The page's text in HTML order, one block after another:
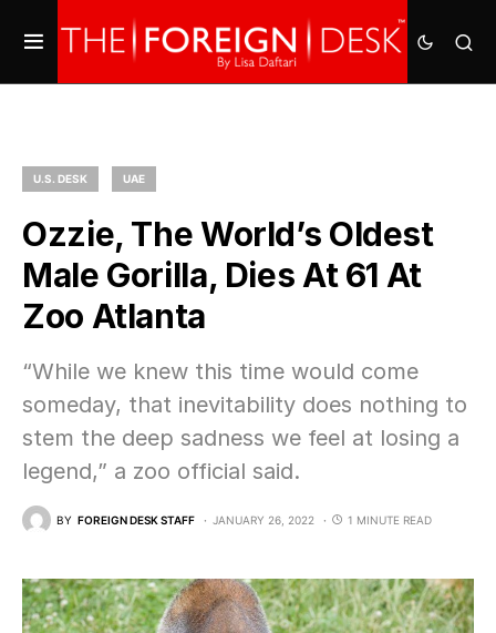
U.S. DESK UAE
Ozzie, The World’s Oldest
Male Gorilla, Dies At 61 At
Zoo Atlanta
“While we knew this time would come
someday, that inevitability does nothing to
stem the deep sadness we feel at losing a
legend,” a zoo official said.
BY FOREIGN DESK STAFF JANUARY 26, 2022 1 MINUTE READ